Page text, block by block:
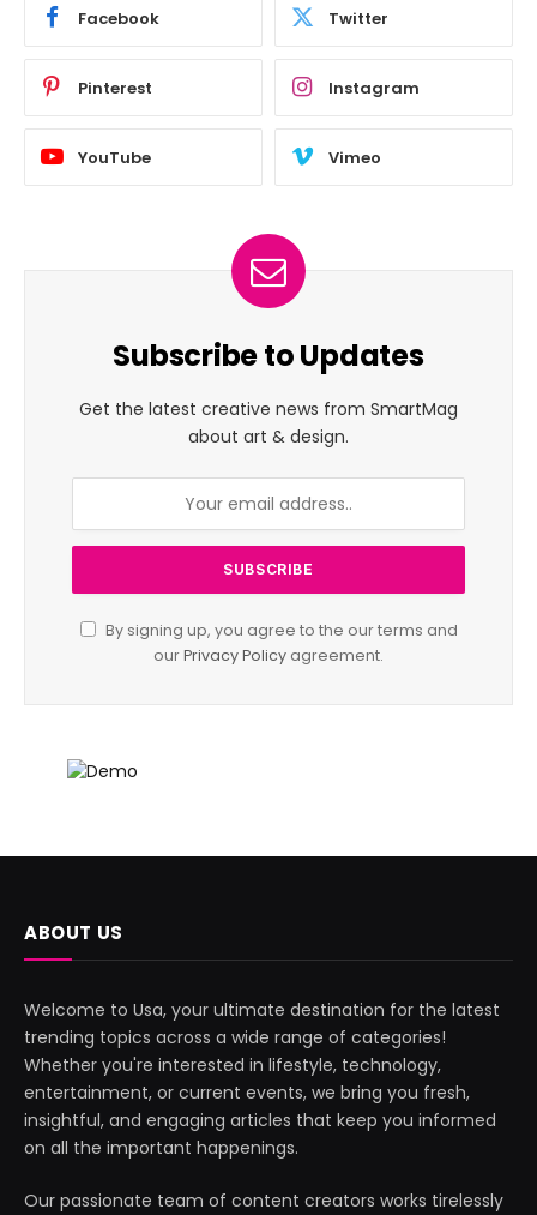
Facebook Twitter
Pinterest Instagram
YouTube Vimeo
Subscribe to Updates
Get the latest creative news from SmartMag
about art & design.
By signing up, you agree to the our terms and
ourPrivacy Policy agreement.
ABOUT US
Welcome to Usa, your ultimate destination for the latest
trending topics across a wide range of categories!
Whether you're interested in lifestyle, technology,
entertainment, or current events, we bring you fresh,
insightful, and engaging articles that keep you informed
on all the important happenings.
Our passionate team of content creators works tirelessly